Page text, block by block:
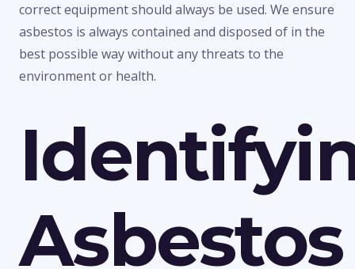
correct equipment should always be used. We ensure
asbestos is always contained and disposed of in the
best possible way without any threats to the
environment or health.
Asbestos